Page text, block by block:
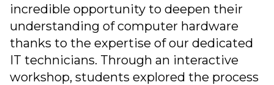
incredible opportunity to deepen their
understanding of computer hardware
thanks to the expertise of our dedicated
IT technicians. Through an interactive
workshop, students explored the process